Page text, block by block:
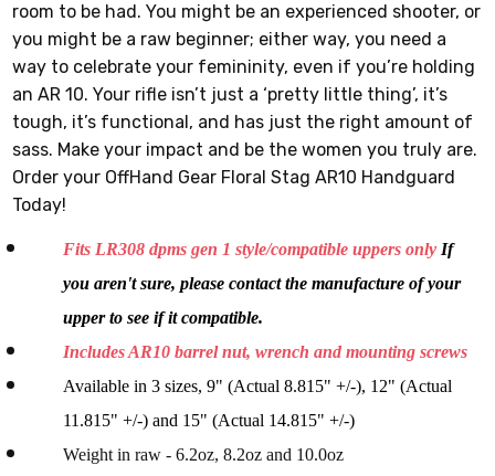
room to be had. You might be an experienced shooter, or
you might be a raw beginner; either way, you need a
way to celebrate your femininity, even if you’re holding
an AR 10. Your rifle isn’t just a ‘pretty little thing’, it’s
tough, it’s functional, and has just the right amount of
sass. Make your impact and be the women you truly are.
Order your OffHand Gear Floral Stag AR10 Handguard
Today!
Fits LR308 dpms gen 1 style/compatible uppers only If
you aren't sure, please contact the manufacture of your
upper to see if it compatible.
Includes AR10 barrel nut, wrench and mounting screws
Available in 3 sizes, 9" (Actual 8.815" +/-), 12" (Actual
11.815" +/-) and 15" (Actual 14.815" +/-)
Weight in raw - 6.2oz, 8.2oz and 10.0oz